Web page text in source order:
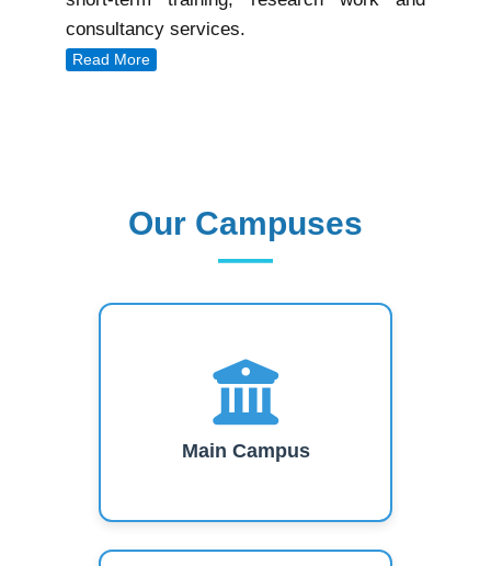
consultancy services.
Read More
Our Campuses
Main Campus